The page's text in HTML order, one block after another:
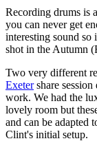
Recording drums is
you can never get
interesting sound so
shot in the Autumn
Two very different
Exetershare session
work. We had the
lovely room but
and can be adapted
Clint's initial setup.